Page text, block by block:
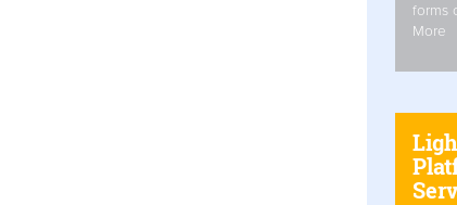
forms
More